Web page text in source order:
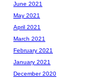
June 2021
May 2021
April 2021
March 2021
February 2021
January 2021
December 2020